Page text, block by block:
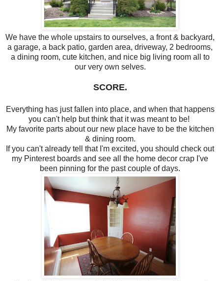
We have the whole upstairs to ourselves, a front & backyard,
a garage, a back patio, garden area, driveway, 2 bedrooms,
a dining room, cute kitchen, and nice big living room all to
our very own selves.
SCORE.
Everything has just fallen into place, and when that happens
you can't help but think that it was meant to be!
My favorite parts about our new place have to be the kitchen
& dining room.
If you can't already tell that I'm excited, you should check out
my Pinterest boards and see all the home decor crap I've
been pinning for the past couple of days.